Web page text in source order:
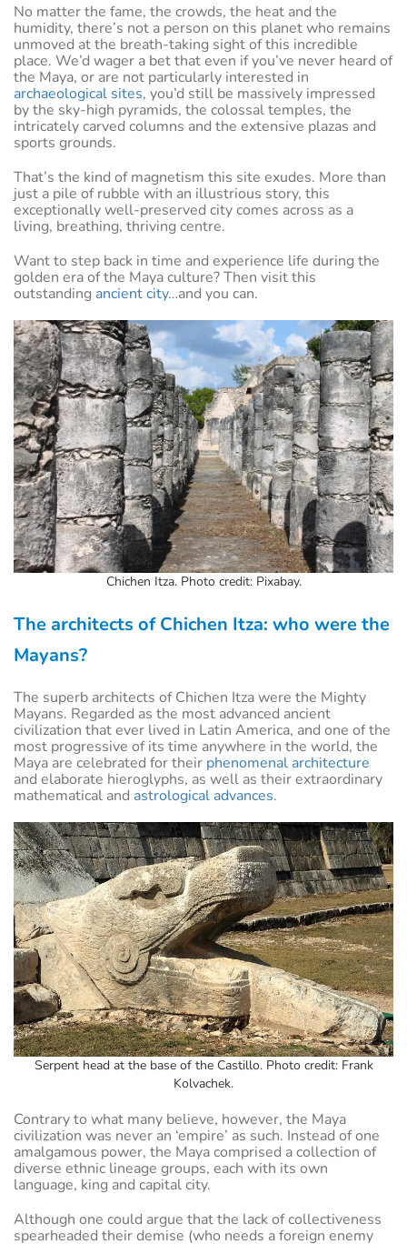
No matter the fame, the crowds, the heat and the
humidity, there’s not a person on this planet who remains
unmoved at the breath-taking sight of this incredible
place. We’d wager a bet that even if you’ve never heard of
the Maya, or are not particularly interested in
archaeological sites, you’d still be massively impressed
by the sky-high pyramids, the colossal temples, the
intricately carved columns and the extensive plazas and
sports grounds.
That’s the kind of magnetism this site exudes. More than
just a pile of rubble with an illustrious story, this
exceptionally well-preserved city comes across as a
living, breathing, thriving centre.
Want to step back in time and experience life during the
golden era of the Maya culture? Then visit this
outstanding ancient city…and you can.
Chichen Itza. Photo credit: Pixabay.
The architects of Chichen Itza: who were the
Mayans?
The superb architects of Chichen Itza were the Mighty
Mayans. Regarded as the most advanced ancient
civilization that ever lived in Latin America, and one of the
most progressive of its time anywhere in the world, the
Maya are celebrated for their phenomenal architecture
and elaborate hieroglyphs, as well as their extraordinary
mathematical and astrological advances.
Serpent head at the base of the Castillo. Photo credit: Frank
Kolvachek.
Contrary to what many believe, however, the Maya
civilization was never an ‘empire’ as such. Instead of one
amalgamous power, the Maya comprised a collection of
diverse ethnic lineage groups, each with its own
language, king and capital city.
Although one could argue that the lack of collectiveness
spearheaded their demise (who needs a foreign enemy